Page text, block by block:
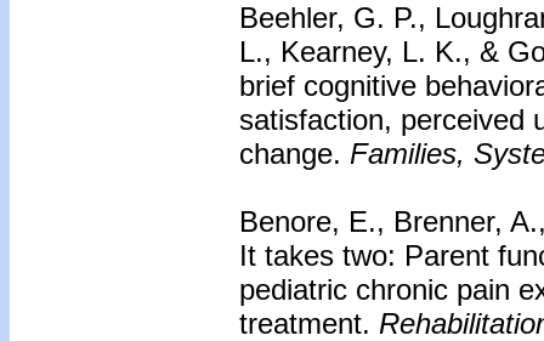
Beehler, G. P.,
L., Kearney, L. K., &
brief cognitive
satisfaction, perceived
change. Families,
Benore, E., Brenner,
It takes two: Parent
pediatric chronic pain
treatment.